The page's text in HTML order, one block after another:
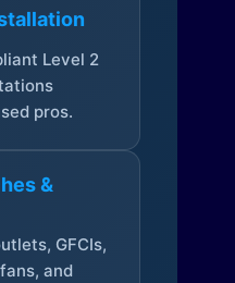
Level 2
pros.
&
GFCIs,
and